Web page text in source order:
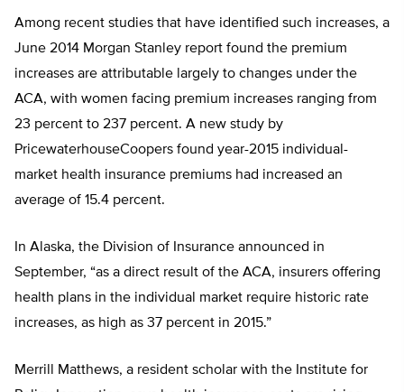
Among recent studies that have identified such increases, a
June 2014 Morgan Stanley report found the premium
increases are attributable largely to changes under the
ACA, with women facing premium increases ranging from
23 percent to 237 percent. A new study by
PricewaterhouseCoopers found year-2015 individual-
market health insurance premiums had increased an
average of 15.4 percent.
In Alaska, the Division of Insurance announced in
September, “as a direct result of the ACA, insurers offering
health plans in the individual market require historic rate
increases, as high as 37 percent in 2015.”
Merrill Matthews, a resident scholar with the Institute for